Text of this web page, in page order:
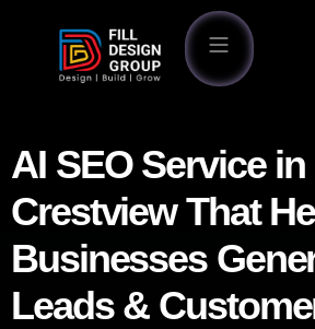
AI SEO Service in
Crestview That
Businesses
Leads &